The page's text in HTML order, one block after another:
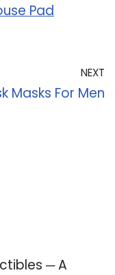
Pad
NEXT
Masks For Men
─ A